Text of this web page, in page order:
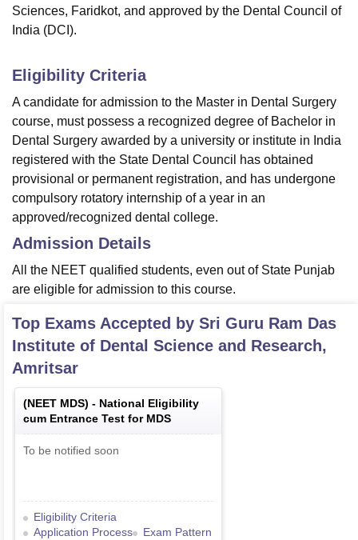
Sciences, Faridkot, and approved by the Dental Council of
India (DCI).
Eligibility Criteria
A candidate for admission to the Master in Dental Surgery
course, must possess a recognized degree of Bachelor in
Dental Surgery awarded by a university or institute in India
registered with the State Dental Council has obtained
provisional or permanent registration, and has undergone
compulsory rotatory internship of a year in an
approved/recognized dental college.
Admission Details
All the NEET qualified students, even out of State Punjab
are eligible for admission to this course.
Top Exams Accepted by Sri Guru Ram Das
Institute of Dental Science and Research,
Amritsar
(NEET MDS) - National Eligibility
cum Entrance Test for MDS
To be notified soon
Eligibility Criteria
Application Process
Exam Pattern